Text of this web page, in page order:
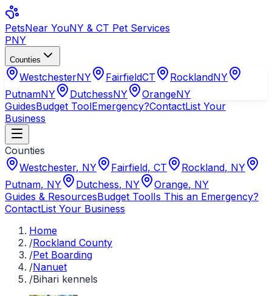
PetsNear YouNY & CT Pet Services
PNY
Counties
WestchesterNY FairfieldCT RocklandNY
PutnamNY DutchessNY OrangeNY
GuidesBudget ToolEmergency?ContactList Your
Business
Counties
Westchester, NY Fairfield, CT Rockland, NY
Putnam, NY Dutchess, NY Orange, NY
Guides & ResourcesBudget ToolIs This an Emergency?
ContactList Your Business
Home
/Rockland County
/Pet Boarding
/Nanuet
/Bihari kennels